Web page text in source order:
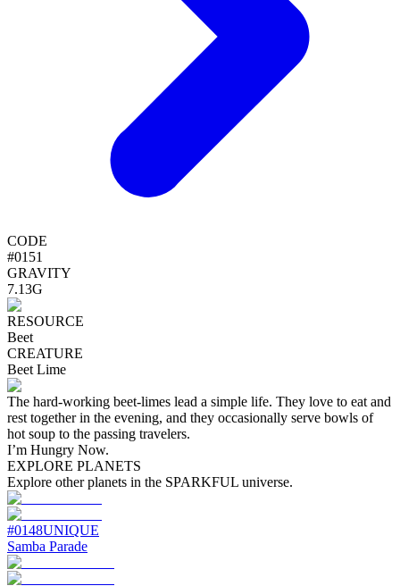
CODE
#0151
GRAVITY
7.13G
RESOURCE
Beet
CREATURE
Beet Lime
The hard-working beet-limes lead a simple life. They love to eat and
rest together in the evening, and they occasionally serve bowls of
hot soup to the passing travelers.
I’m Hungry Now.
EXPLORE PLANETS
Explore other planets in the SPARKFUL universe.
#0148UNIQUE
Samba Parade